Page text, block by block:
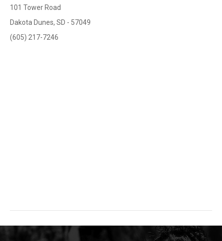
101 Tower Road
Dakota Dunes, SD - 57049
(605) 217-7246